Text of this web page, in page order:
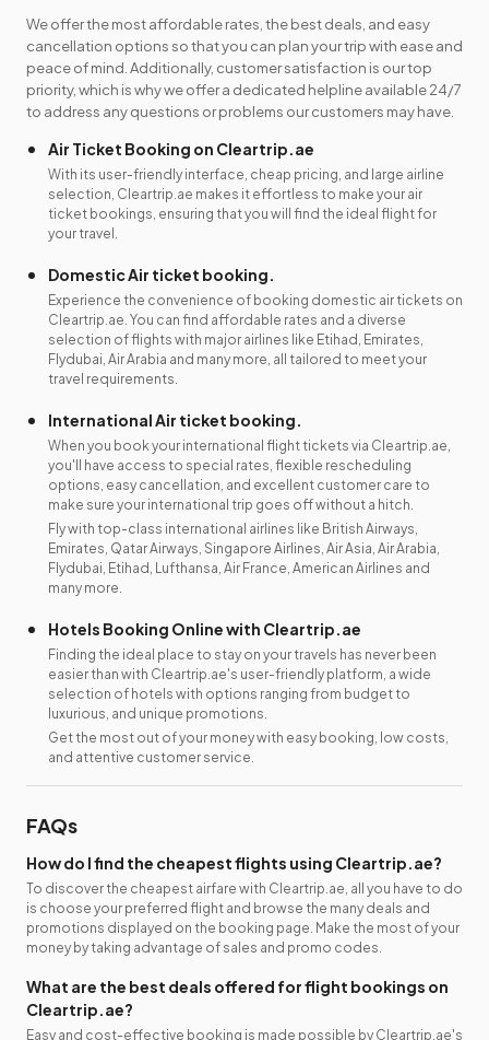
We offer the most affordable rates, the best deals, and easy
cancellation options so that you can plan your trip with ease and
peace of mind. Additionally, customer satisfaction is our top
priority, which is why we offer a dedicated helpline available 24/7
to address any questions or problems our customers may have.
Air Ticket Booking on Cleartrip.ae
With its user-friendly interface, cheap pricing, and large airline
selection, Cleartrip.ae makes it effortless to make your air
ticket bookings, ensuring that you will find the ideal flight for
your travel.
Domestic Air ticket booking.
Experience the convenience of booking domestic air tickets on
Cleartrip.ae. You can find affordable rates and a diverse
selection of flights with major airlines like Etihad, Emirates,
Flydubai, Air Arabia and many more, all tailored to meet your
travel requirements.
International Air ticket booking.
When you book your international flight tickets via Cleartrip.ae,
you'll have access to special rates, flexible rescheduling
options, easy cancellation, and excellent customer care to
make sure your international trip goes off without a hitch.
Fly with top-class international airlines like British Airways,
Emirates, Qatar Airways, Singapore Airlines, Air Asia, Air Arabia,
Flydubai, Etihad, Lufthansa, Air France, American Airlines and
many more.
Hotels Booking Online with Cleartrip.ae
Finding the ideal place to stay on your travels has never been
easier than with Cleartrip.ae's user-friendly platform, a wide
selection of hotels with options ranging from budget to
luxurious, and unique promotions.
Get the most out of your money with easy booking, low costs,
and attentive customer service.
FAQs
How do I find the cheapest flights using Cleartrip.ae?
To discover the cheapest airfare with Cleartrip.ae, all you have to do
is choose your preferred flight and browse the many deals and
promotions displayed on the booking page. Make the most of your
money by taking advantage of sales and promo codes.
What are the best deals offered for flight bookings on
Cleartrip.ae?
Easy and cost-effective booking is made possible by Cleartrip.ae's